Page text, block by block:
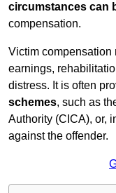
circumstances can
compensation.
Victim compensation
earnings,
distress. It is often
schemes, such as
Authority (CICA), or,
against the offender.